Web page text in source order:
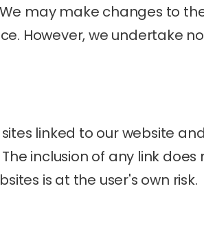
may make changes to
However, we undertake
linked to our website
inclusion of any link
is at the user's own risk.